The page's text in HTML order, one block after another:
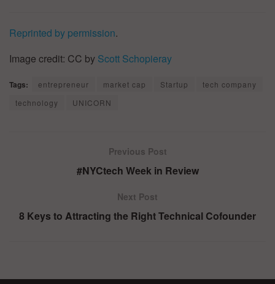
Reprinted by permission.
Image credit: CC by Scott Schopieray
Tags: entrepreneur market cap Startup
tech company
technology
UNICORN
Previous Post
#NYCtech Week in Review
Next Post
8 Keys to Attracting the Right Technical Cofounder